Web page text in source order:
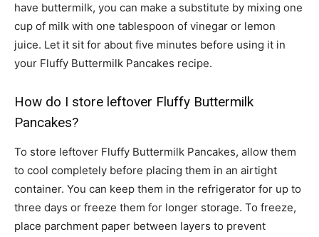
have buttermilk, you can make a substitute by mixing one
cup of milk with one tablespoon of vinegar or lemon
juice. Let it sit for about five minutes before using it in
your Fluffy Buttermilk Pancakes recipe.
How do I store leftover Fluffy Buttermilk
Pancakes?
To store leftover Fluffy Buttermilk Pancakes, allow them
to cool completely before placing them in an airtight
container. You can keep them in the refrigerator for up to
three days or freeze them for longer storage. To freeze,
place parchment paper between layers to prevent